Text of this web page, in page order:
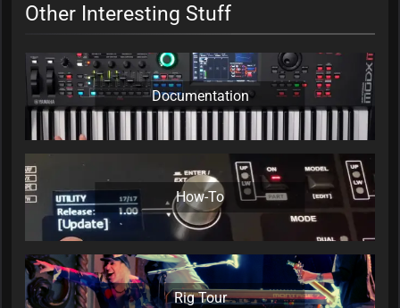
Other Interesting Stuff
Documentation
How-To
Rig Tour